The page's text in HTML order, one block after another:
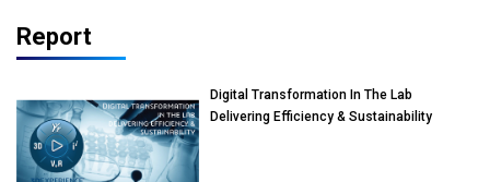
Report
Digital Transformation In The Lab
Delivering Efficiency & Sustainability